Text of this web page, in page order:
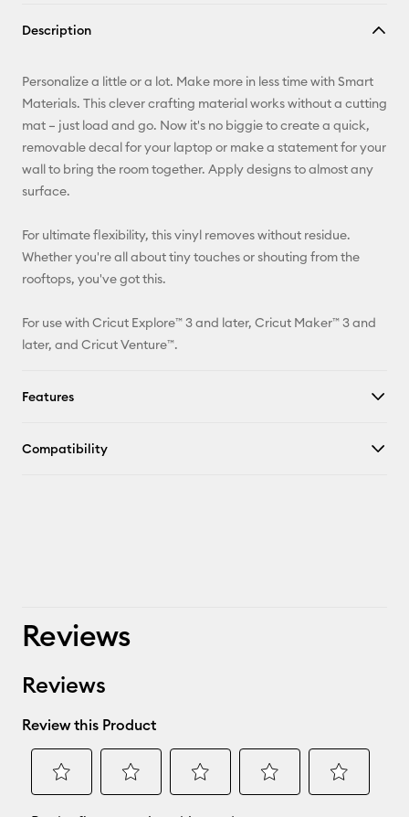
Pinterest
Facebook
Description
Personalize a little or a lot. Make more in less time with Smart
Materials. This clever crafting material works without a cutting
mat – just load and go. Now it's no biggie to create a quick,
removable decal for your laptop or make a statement for your
wall to bring the room together. Apply designs to almost any
surface.
For ultimate flexibility, this vinyl removes without residue.
Whether you're all about tiny touches or shouting from the
rooftops, you've got this.
For use with Cricut Explore™ 3 and later, Cricut Maker™ 3 and
later, and Cricut Venture™.
Features
Compatibility
Reviews